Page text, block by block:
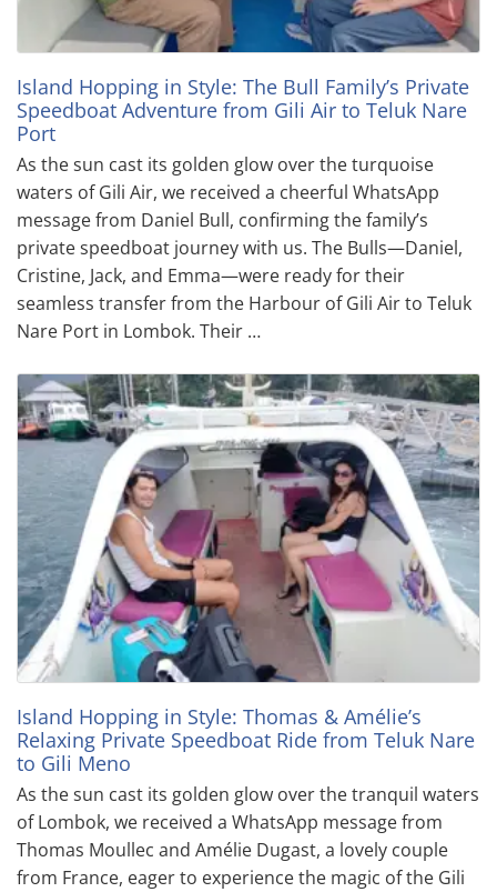
Island Hopping in Style: The Bull Family’s Private
Speedboat Adventure from Gili Air to Teluk Nare
Port
As the sun cast its golden glow over the turquoise
waters of Gili Air, we received a cheerful WhatsApp
message from Daniel Bull, confirming the family’s
private speedboat journey with us. The Bulls—Daniel,
Cristine, Jack, and Emma—were ready for their
seamless transfer from the Harbour of Gili Air to Teluk
Nare Port in Lombok. Their …
Island Hopping in Style: Thomas & Amélie’s
Relaxing Private Speedboat Ride from Teluk Nare
to Gili Meno
As the sun cast its golden glow over the tranquil waters
of Lombok, we received a WhatsApp message from
Thomas Moullec and Amélie Dugast, a lovely couple
from France, eager to experience the magic of the Gili